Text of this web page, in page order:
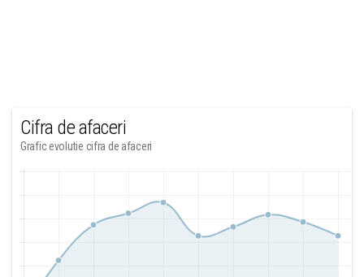
Cifra de afaceri
Grafic evolutie cifra de afaceri